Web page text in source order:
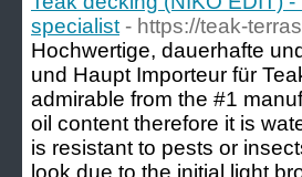
specialist - https://teak-
Hochwertige, dauerhafte
und Haupt Importeur für
admirable from the #1
oil content therefore it is
is resistant to pests or
look due to the initial light